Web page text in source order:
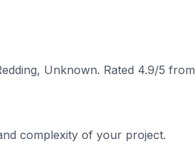
, Unknown. Rated 4.9/5 from
complexity of your project.